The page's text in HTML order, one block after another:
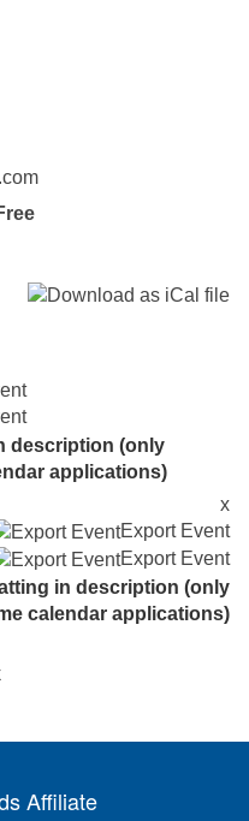
description (only
applications)
x
Export Event
Export Event
in description (only
calendar applications)
Affiliate